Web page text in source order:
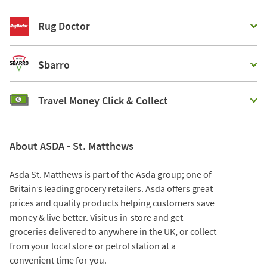
Rug Doctor
Sbarro
Travel Money Click & Collect
About ASDA - St. Matthews
Asda St. Matthews is part of the Asda group; one of
Britain’s leading grocery retailers. Asda offers great
prices and quality products helping customers save
money & live better. Visit us in-store and get
groceries delivered to anywhere in the UK, or collect
from your local store or petrol station at a
convenient time for you.